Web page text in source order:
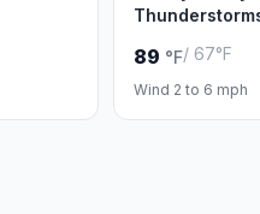
89 °F/ 67°F
Wind 2 to 6 mph